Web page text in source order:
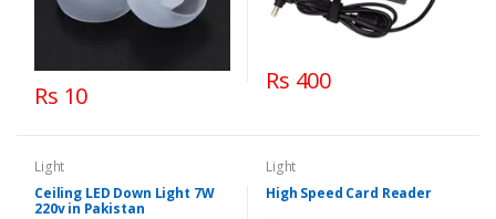
Rs 10
Rs 400
Light
Ceiling LED Down Light 7W
220v in Pakistan
Light
High Speed Card Reader